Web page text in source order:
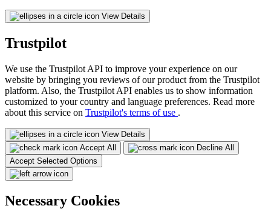
View Details
Trustpilot
We use the Trustpilot API to improve your experience on our
website by bringing you reviews of our product from the Trustpilot
platform. Also, the Trustpilot API enables us to show information
customized to your country and language preferences. Read more
about this service on Trustpilot's terms of use .
View Details
Accept All
Decline All
Accept Selected Options
Necessary Cookies